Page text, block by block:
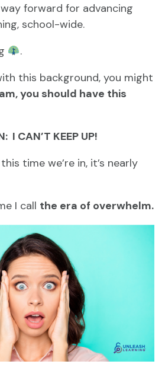
forward for advancing
school-wide.
.
this background, you might
you should have this
I CAN’T KEEP UP!
time we’re in, it’s nearly
I call the era of overwhelm.